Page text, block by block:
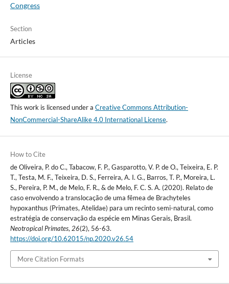
Congress
Section
Articles
License
This work is licensed under a Creative Commons Attribution-
NonCommercial-ShareAlike 4.0 International License.
How to Cite
de Oliveira, P. do C., Tabacow, F. P., Gasparotto, V. P. de O., Teixeira, E. P.
T., Testa, M. F., Teixeira, D. S., Ferreira, A. I. G., Barros, T. P., Moreira, L.
S., Pereira, P. M., de Melo, F. R., & de Melo, F. C. S. A. (2020). Relato de
caso envolvendo a translocação de uma fêmea de Brachyteles
hypoxanthus (Primates, Atelidae) para um recinto semi-natural, como
estratégia de conservação da espécie em Minas Gerais, Brasil.
Neotropical Primates, 26(2), 56-63.
https://doi.org/10.62015/np.2020.v26.54
More Citation Formats